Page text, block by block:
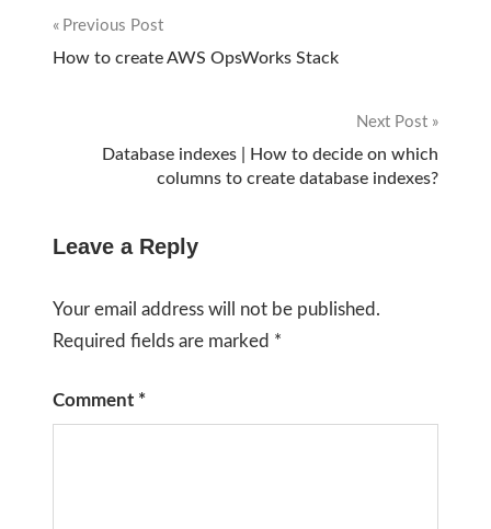
Post
Previous Post
How to create AWS OpsWorks Stack
Next Post
Database indexes | How to decide on which
columns to create database indexes?
Leave a Reply
Your email address will not be published.
Required fields are marked *
Comment *